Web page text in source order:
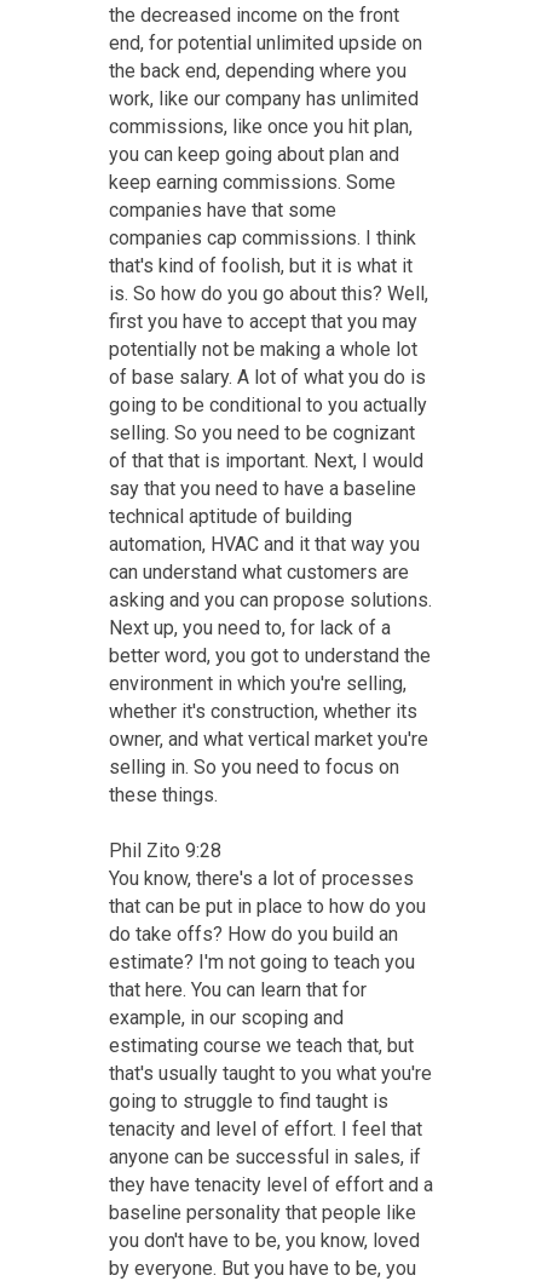
the decreased income on the front
end, for potential unlimited upside on
the back end, depending where you
work, like our company has unlimited
commissions, like once you hit plan,
you can keep going about plan and
keep earning commissions. Some
companies have that some
companies cap commissions. I think
that's kind of foolish, but it is what it
is. So how do you go about this? Well,
first you have to accept that you may
potentially not be making a whole lot
of base salary. A lot of what you do is
going to be conditional to you actually
selling. So you need to be cognizant
of that that is important. Next, I would
say that you need to have a baseline
technical aptitude of building
automation, HVAC and it that way you
can understand what customers are
asking and you can propose solutions.
Next up, you need to, for lack of a
better word, you got to understand the
environment in which you're selling,
whether it's construction, whether its
owner, and what vertical market you're
selling in. So you need to focus on
these things.
Phil Zito 9:28
You know, there's a lot of processes
that can be put in place to how do you
do take offs? How do you build an
estimate? I'm not going to teach you
that here. You can learn that for
example, in our scoping and
estimating course we teach that, but
that's usually taught to you what you're
going to struggle to find taught is
tenacity and level of effort. I feel that
anyone can be successful in sales, if
they have tenacity level of effort and a
baseline personality that people like
you don't have to be, you know, loved
by everyone. But you have to be, you